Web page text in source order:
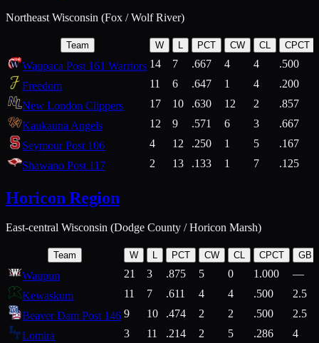
Northeast Wisconsin (Fox / Wolf River)
Team W L PCT CW CL CPCT
Waupaca Post 161 Warriors 14 7 .667 4 4 .500
Freedom
11 6 .647 1 4 .200
New London Clippers
17 10 .630 12 2 .857
Kaukauna Angels
12 9 .571 6 3 .667
Seymour Post 106
4 12 .250 1 5 .167
Shawano Post 117
2 13 .133 1 7 .125
Horicon Region
East-central Wisconsin (Dodge County / Horicon Marsh)
Team W L PCT CW CL CPCT GB
Waupun 21 3 .875 5 0 1.000
—
Kewaskum
11 7 .611 4 4 .500
2.5
Beaver Dam Post 146 9 10 .474 2 2 .500
2.5
Lomira
3 11 .214 2 5 .286
4